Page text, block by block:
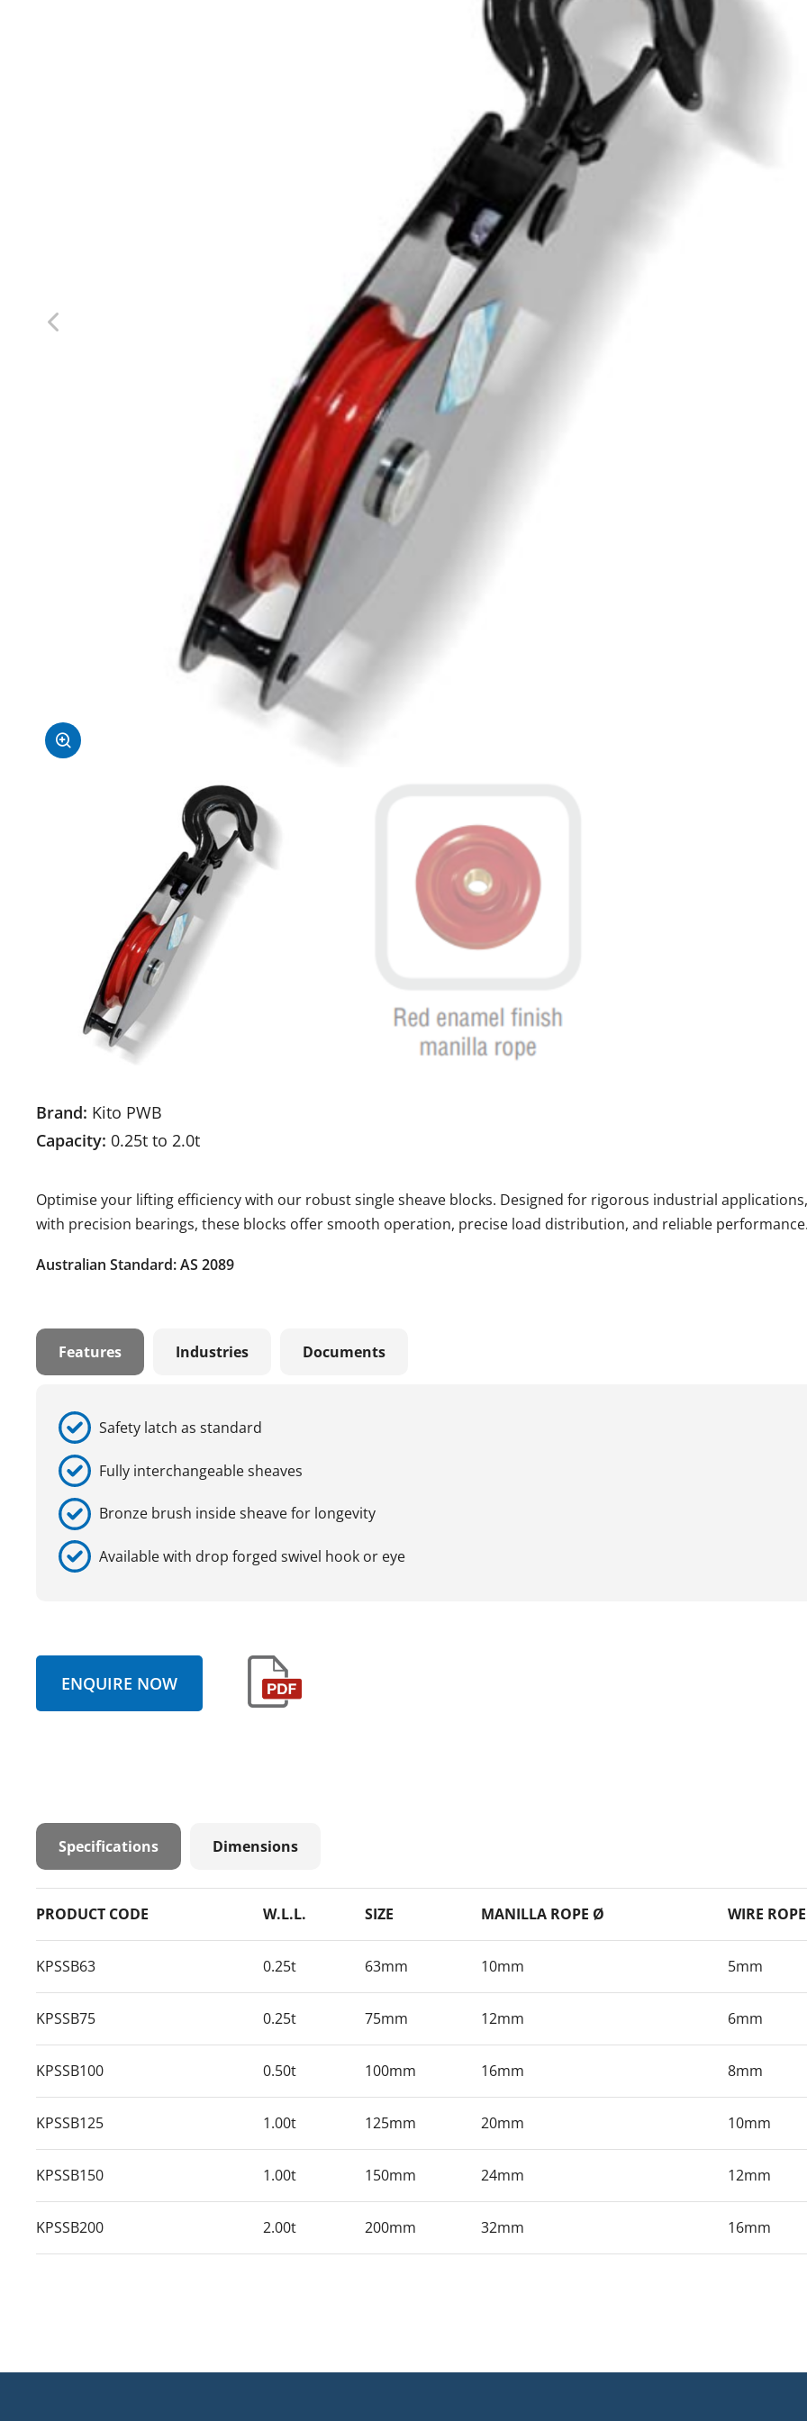
Brand: Kito PWB
Capacity: 0.25t to 2.0t
Optimise your lifting efficiency with our robust single sheave blocks. Designed for rigorous industrial
with precision bearings, these blocks offer smooth operation, precise load distribution, and reliable
Australian Standard: AS 2089
Features Industries Documents
Safety latch as standard
Fully interchangeable sheaves
Bronze brush inside sheave for longevity
Available with drop forged swivel hook or eye
ENQUIRE NOW
Specifications Dimensions
PRODUCT CODE W.L.L. SIZE MANILLA ROPE Ø WIRE
KPSSB63 0.25t 63mm 10mm 5mm
KPSSB75 0.25t 75mm 12mm 6mm
KPSSB100 0.50t 100mm 16mm 8mm
KPSSB125 1.00t 125mm 20mm 10mm
KPSSB150 1.00t 150mm 24mm 12mm
KPSSB200 2.00t 200mm 32mm 16mm